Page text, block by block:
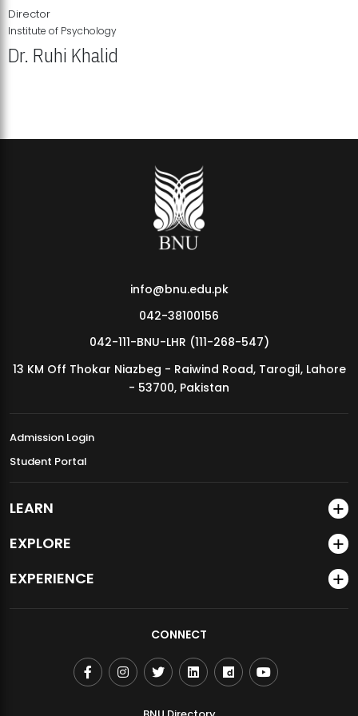
MDSVAD Annual Degree Show 2026
Director
Institute of Psychology
Dr. Ruhi Khalid
info@bnu.edu.pk
042-38100156
042-111-BNU-LHR (111-268-547)
13 KM Off Thokar Niazbeg - Raiwind Road, Tarogil, Lahore
- 53700, Pakistan
Admission Login
Student Portal
LEARN
EXPLORE
EXPERIENCE
CONNECT